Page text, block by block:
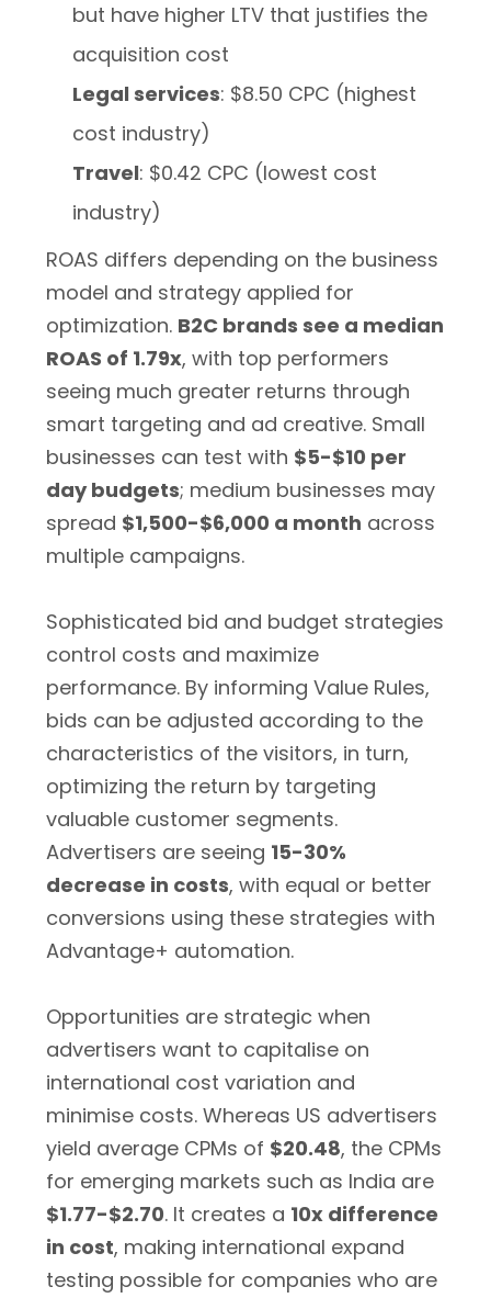
but have higher LTV that justifies the
acquisition cost
Legal services: $8.50 CPC (highest
cost industry)
Travel: $0.42 CPC (lowest cost
industry)
ROAS differs depending on the business
model and strategy applied for
optimization. B2C brands see a median
ROAS of 1.79x, with top performers
seeing much greater returns through
smart targeting and ad creative. Small
businesses can test with $5-$10 per
day budgets; medium businesses may
spread $1,500-$6,000 a month across
multiple campaigns.
Sophisticated bid and budget strategies
control costs and maximize
performance. By informing Value Rules,
bids can be adjusted according to the
characteristics of the visitors, in turn,
optimizing the return by targeting
valuable customer segments.
Advertisers are seeing 15-30%
decrease in costs, with equal or better
conversions using these strategies with
Advantage+ automation.
Opportunities are strategic when
advertisers want to capitalise on
international cost variation and
minimise costs. Whereas US advertisers
yield average CPMs of $20.48, the CPMs
for emerging markets such as India are
$1.77-$2.70. It creates a 10x difference
in cost, making international expand
testing possible for companies who are